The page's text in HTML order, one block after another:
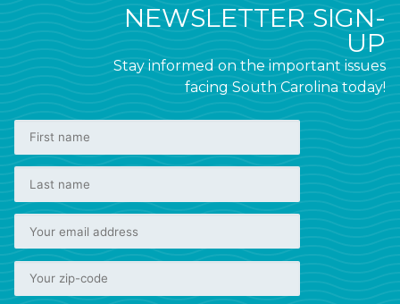
NEWSLETTER SIGN-
UP
Stay informed on the important issues
facing South Carolina today!